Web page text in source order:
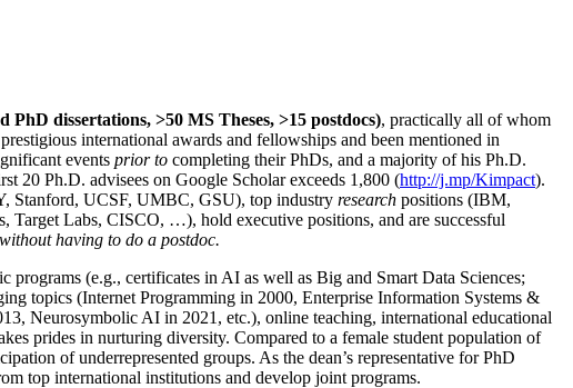
PhD dissertations, >50 MS Theses, >15 postdocs), practically all of whom
international awards and fellowships and been mentioned in
events prior to completing their PhDs, and a majority of his Ph.D.
20 Ph.D. advisees on Google Scholar exceeds 1,800 (http://j.mp/Kimpact).
Stanford, UCSF, UMBC, GSU), top industry research positions (IBM,
Target Labs, CISCO, …), hold executive positions, and are successful
having to do a postdoc.
(e.g., certificates in AI as well as Big and Smart Data Sciences;
topics (Internet Programming in 2000, Enterprise Information Systems &
Neurosymbolic AI in 2021, etc.), online teaching, international educational
prides in nurturing diversity. Compared to a female student population of
of underrepresented groups. As the dean’s representative for PhD
top international institutions and develop joint programs.